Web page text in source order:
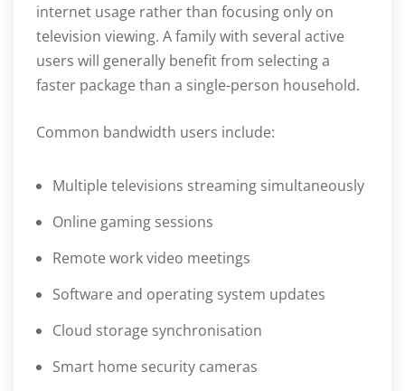
internet usage rather than focusing only on
television viewing. A family with several active
users will generally benefit from selecting a
faster package than a single-person household.
Common bandwidth users include:
Multiple televisions streaming simultaneously
Online gaming sessions
Remote work video meetings
Software and operating system updates
Cloud storage synchronisation
Smart home security cameras